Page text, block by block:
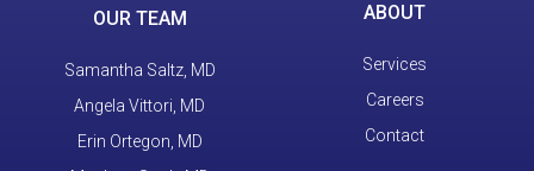
OUR TEAM
Samantha Saltz, MD
Angela Vittori, MD
Erin Ortegon, MD
ABOUT
Services
Careers
Contact